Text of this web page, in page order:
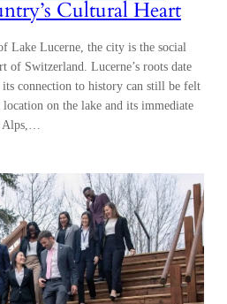
Cultural Heart
Lake Lucerne, the city is the social
of Switzerland. Lucerne’s roots date
connection to history can still be felt
on the lake and its immediate